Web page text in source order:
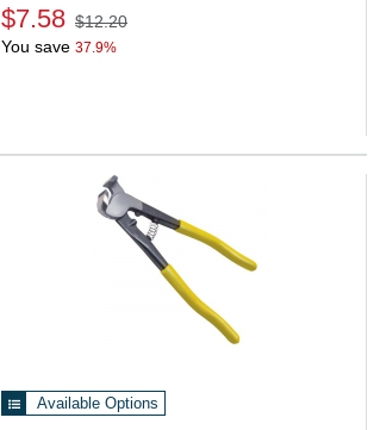
$7.58 $12.20
You save 37.9%
Available Options